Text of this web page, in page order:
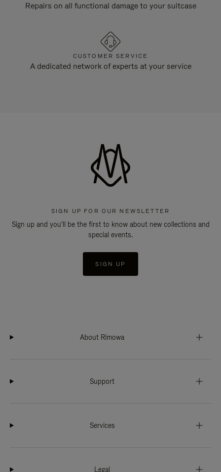
Repairs on all functional damage to your suitcase
CUSTOMER SERVICE
A dedicated network of experts at your service
SIGN UP FOR OUR NEWSLETTER
Sign up and you'll be the first to know about new collections and
special events.
SIGN UP
About Rimowa
Support
Services
Legal